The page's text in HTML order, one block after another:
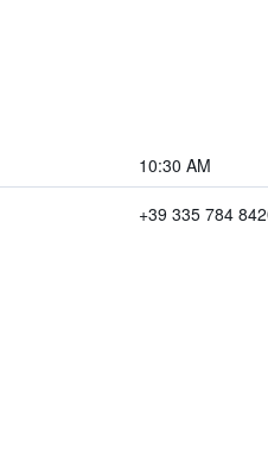
10:30 AM
+39 335 784